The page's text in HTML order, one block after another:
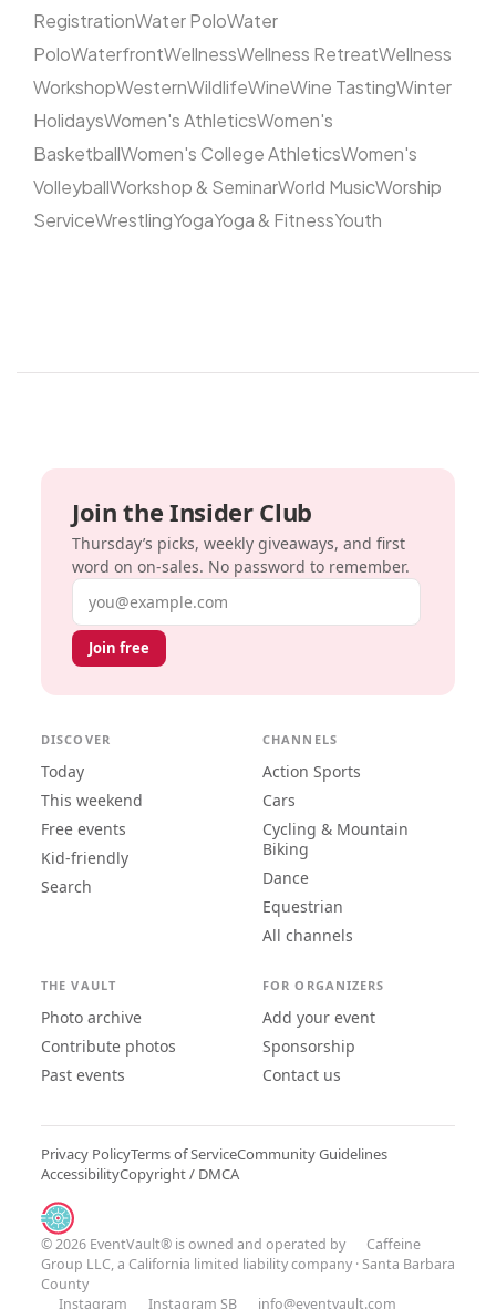
RegistrationWater PoloWater
PoloWaterfrontWellnessWellness RetreatWellness
WorkshopWesternWildlifeWineWine TastingWinter
HolidaysWomen's AthleticsWomen's
BasketballWomen's College AthleticsWomen's
VolleyballWorkshop & SeminarWorld MusicWorship
ServiceWrestlingYogaYoga & FitnessYouth
Join the Insider Club
Thursday’s picks, weekly giveaways, and first
word on on-sales. No password to remember.
Email address
Join free
DISCOVER
Today
This weekend
Free events
Kid-friendly
Search
CHANNELS
Action Sports
Cars
Cycling & Mountain
Biking
Dance
Equestrian
All channels
THE VAULT
Photo archive
Contribute photos
Past events
FOR ORGANIZERS
Add your event
Sponsorship
Contact us
Privacy PolicyTerms of ServiceCommunity Guidelines
AccessibilityCopyright / DMCA
© 2026 EventVault® is owned and operated by
Caffeine
Group LLC, a California limited liability company · Santa Barbara
County
Instagram
Instagram SB info@eventvault.com